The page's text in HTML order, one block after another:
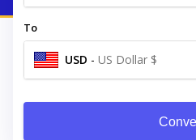
To
USD - US Dollar $